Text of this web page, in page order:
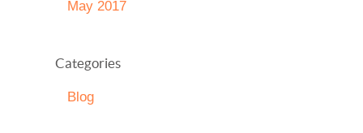
May 2017
Categories
Blog